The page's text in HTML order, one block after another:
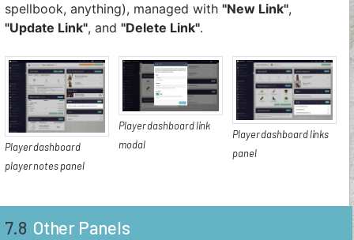
spellbook, anything), managed with "New Link",
"Update Link", and "Delete Link".
Player dashboard
player notes panel
Player dashboard link
modal
Player dashboard links
panel
7.8 Other Panels